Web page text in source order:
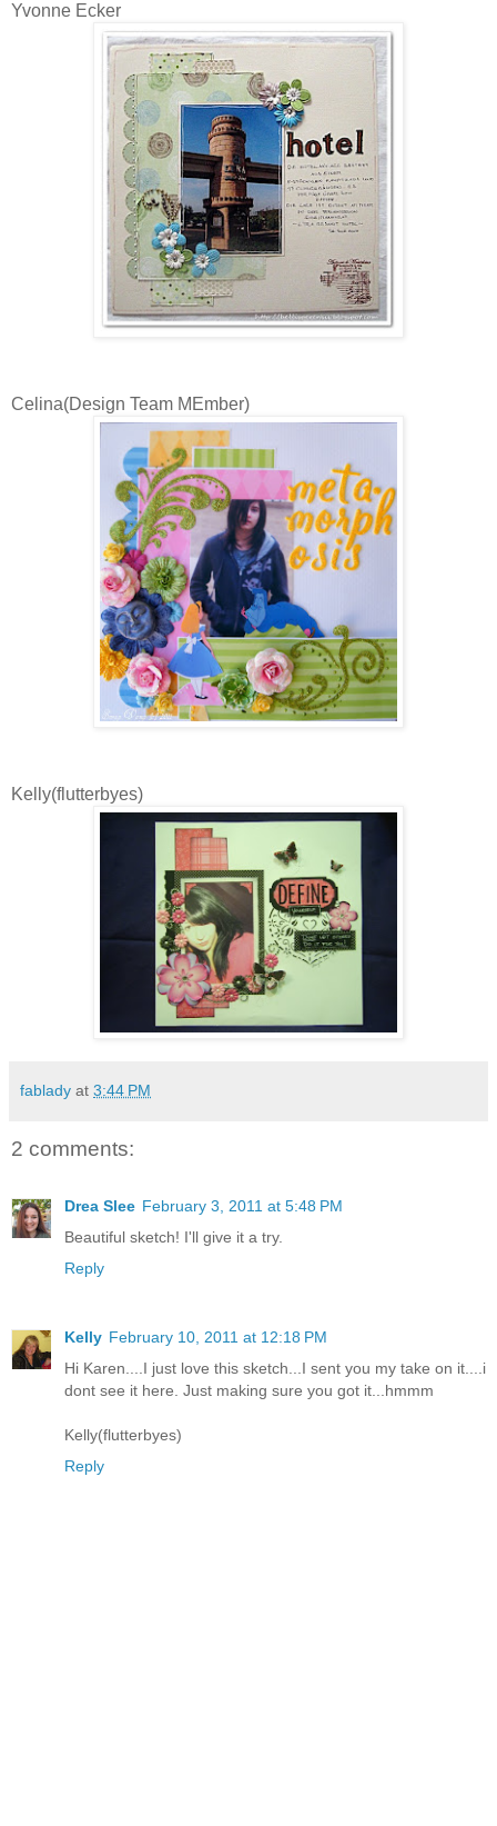
Yvonne Ecker
Celina(Design Team MEmber)
Kelly(flutterbyes)
fablady at 3:44 PM
2 comments:
Drea Slee February 3, 2011 at 5:48 PM
Beautiful sketch! I'll give it a try.
Reply
Kelly February 10, 2011 at 12:18 PM
Hi Karen....I just love this sketch...I sent you my take on it....i
dont see it here. Just making sure you got it...hmmm
Kelly(flutterbyes)
Reply